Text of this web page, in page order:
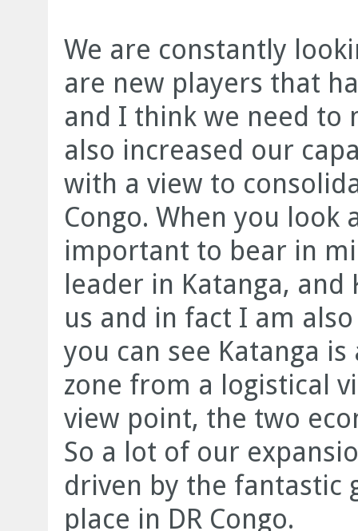
We are constantly
are new players that
and I think we need to
also increased our
with a view to
Congo. When you look
important to bear in
leader in Katanga,
us and in fact I am
you can see Katanga
zone from a logistical
view point, the two
So a lot of our
driven by the fantastic
place in DR Congo.